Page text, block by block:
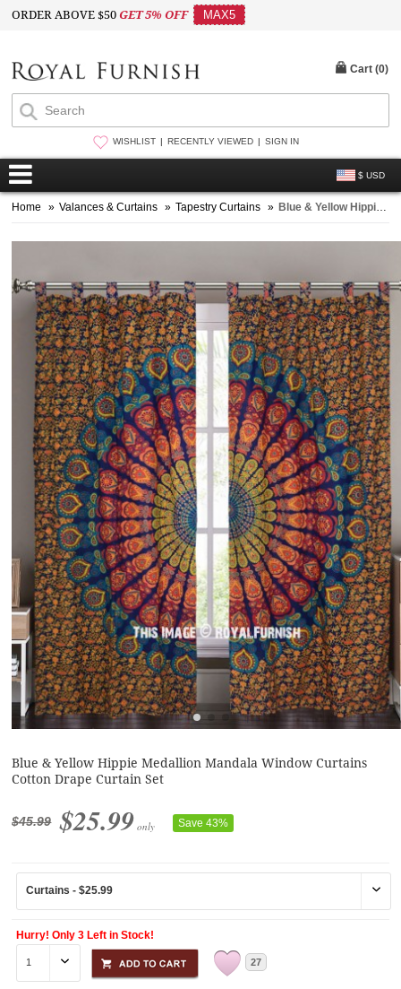
ORDER ABOVE $50GET 5% OFF MAX5
WISHLIST RECENTLY VIEWED SIGN IN
$ USD
Cart (0)
Home » Valances & Curtains » Tapestry Curtains » Blue & Yellow Hippie Medallion Mandala Window Curtains Cotton Drape Curtain Set
Blue & Yellow Hippie Medallion Mandala Window Curtains
Cotton Drape Curtain Set
$45.99 $25.99 only Save 43%
Hurry! Only 3 Left in Stock!
27